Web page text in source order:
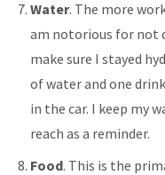
Water. The more
am notorious for not
make sure I stayed
of water and one
in the car. I keep my
reach as a reminder.
Food. This is the